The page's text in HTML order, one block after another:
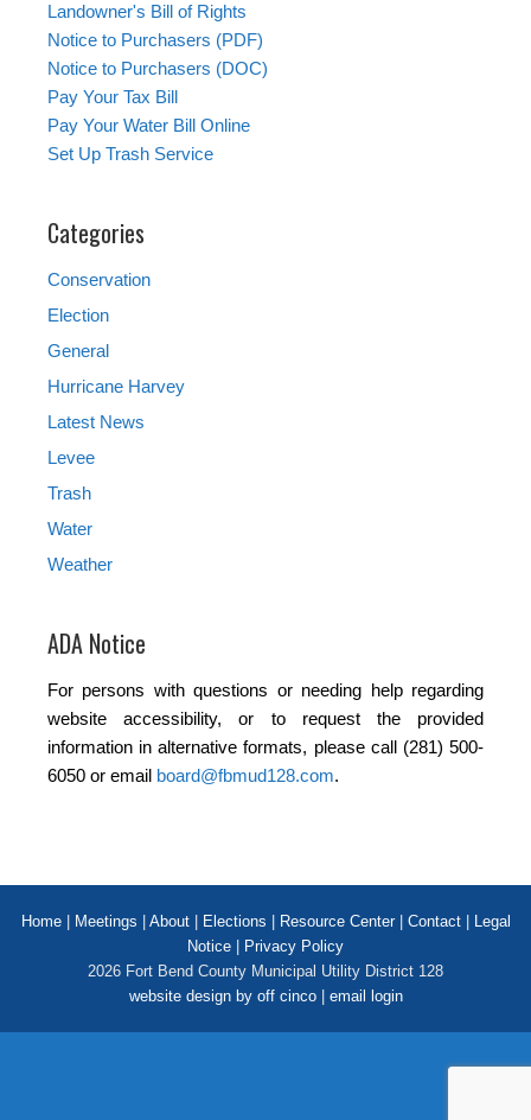
Landowner's Bill of Rights
Notice to Purchasers (PDF)
Notice to Purchasers (DOC)
Pay Your Tax Bill
Pay Your Water Bill Online
Set Up Trash Service
Categories
Conservation
Election
General
Hurricane Harvey
Latest News
Levee
Trash
Water
Weather
ADA Notice
For persons with questions or needing help regarding
website accessibility, or to request the provided
information in alternative formats, please call (281) 500-
6050 or email board@fbmud128.com.
Home| Meetings About| Elections Resource Center| Contact|
Legal
Notice
Privacy Policy
2026 Fort Bend County Municipal Utility District 128
website design by off cinco| email login